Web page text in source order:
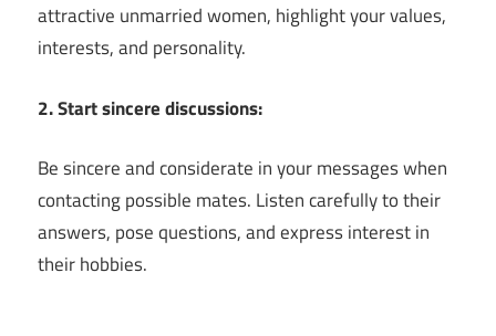
attractive unmarried women, highlight your values,
interests, and personality.
2. Start sincere discussions:
Be sincere and considerate in your messages when
contacting possible mates. Listen carefully to their
answers, pose questions, and express interest in
their hobbies.